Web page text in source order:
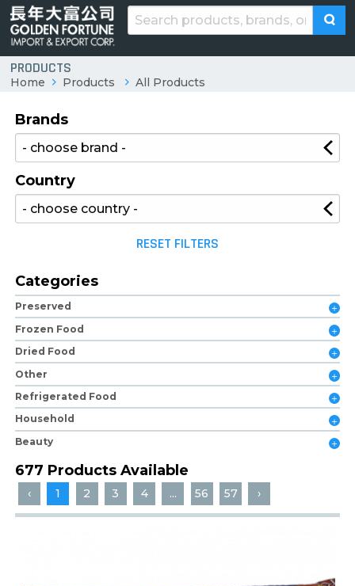
PRODUCTS
Home Products All Products
Brands
Country
RESET FILTERS
Categories
Preserved
Frozen Food
Dried Food
Other
Refrigerated Food
Household
Beauty
677 Products Available
‹ 1 2 3 4 ... 56 57 ›